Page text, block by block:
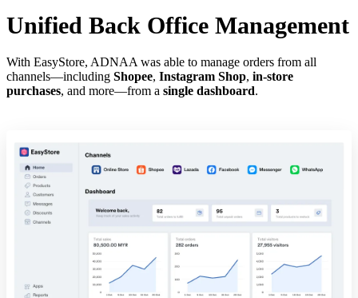
Unified Back Office Management
With EasyStore, ADNAA was able to manage orders from all
channels—including Shopee, Instagram Shop, in-store
purchases, and more—from a single dashboard.